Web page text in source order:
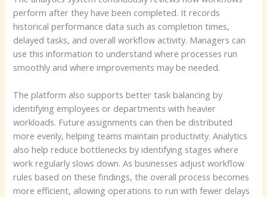
perform after they have been completed. It records
historical performance data such as completion times,
delayed tasks, and overall workflow activity. Managers can
use this information to understand where processes run
smoothly and where improvements may be needed.
The platform also supports better task balancing by
identifying employees or departments with heavier
workloads. Future assignments can then be distributed
more evenly, helping teams maintain productivity. Analytics
also help reduce bottlenecks by identifying stages where
work regularly slows down. As businesses adjust workflow
rules based on these findings, the overall process becomes
more efficient, allowing operations to run with fewer delays